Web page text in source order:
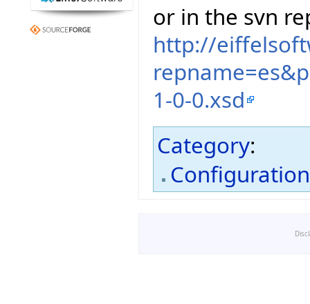
or in the svn
http://
1-0-0.xsd
Category:
Configuration